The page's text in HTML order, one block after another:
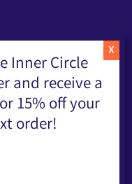
Inner Circle
and receive a
15% off your
order!